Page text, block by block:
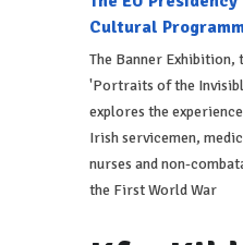
Cultural
The Banner Exhibition,
'Portraits of the
explores the
Irish servicemen,
nurses and non-
the First World War